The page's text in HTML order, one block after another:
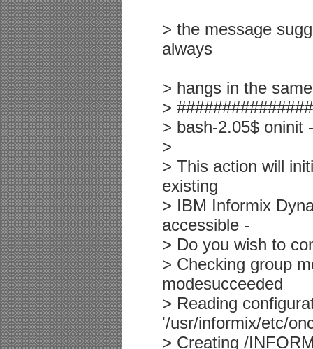
> the message
always
> hangs in the
>
> bash-2.05$ oninit
>
> This action will
existing
> IBM Informix
accessible -
> Do you wish to
> Checking group
modesucceeded
> Reading
'/usr/informix/etc/
> Creating /